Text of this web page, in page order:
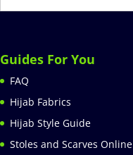
Guides For You
FAQ
Hijab Fabrics
Hijab Style Guide
Stoles and Scarves Online